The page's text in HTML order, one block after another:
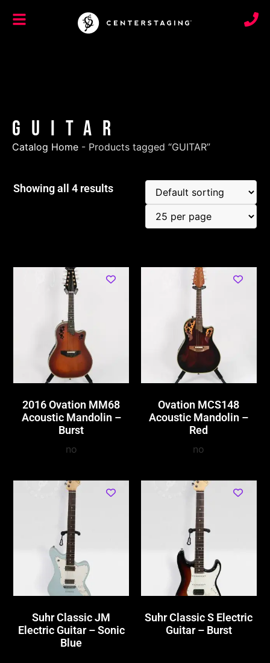
GUITAR
Catalog Home - Products tagged “GUITAR”
Showing all 4 results
2016 Ovation MM68
Acoustic Mandolin –
Burst
no
Ovation MCS148
Acoustic Mandolin –
Red
no
Suhr Classic JM
Electric Guitar – Sonic
Blue
Suhr Classic S Electric
Guitar – Burst